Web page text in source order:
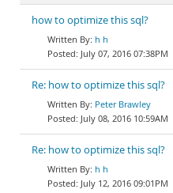
how to optimize this sql?
h h
July 07, 2016 07:38PM
Re: how to optimize this sql?
Peter Brawley
July 08, 2016 10:59AM
Re: how to optimize this sql?
h h
July 12, 2016 09:01PM